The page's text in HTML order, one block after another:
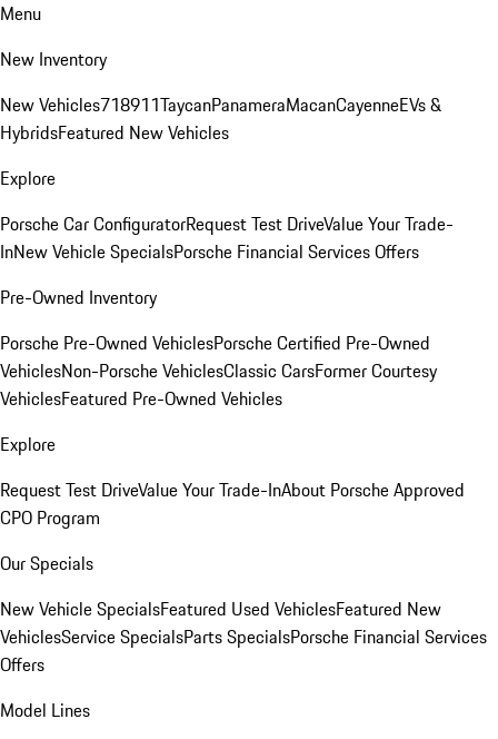
Menu
New Inventory
New Vehicles718911TaycanPanameraMacanCayenneEVs &
HybridsFeatured New Vehicles
Explore
Porsche Car ConfiguratorRequest Test DriveValue Your Trade-
InNew Vehicle SpecialsPorsche Financial Services Offers
Pre-Owned Inventory
Porsche Pre-Owned VehiclesPorsche Certified Pre-Owned
VehiclesNon-Porsche VehiclesClassic CarsFormer Courtesy
VehiclesFeatured Pre-Owned Vehicles
Explore
Request Test DriveValue Your Trade-InAbout Porsche Approved
CPO Program
Our Specials
New Vehicle SpecialsFeatured Used VehiclesFeatured New
VehiclesService SpecialsParts SpecialsPorsche Financial Services
Offers
Model Lines